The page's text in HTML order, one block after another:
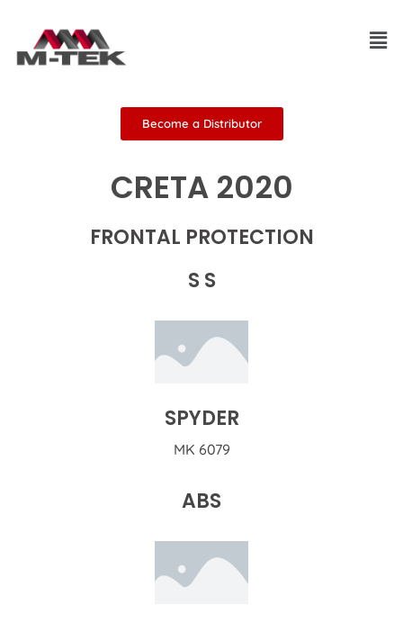
content
Become a Distributor
CRETA 2020
FRONTAL PROTECTION
S S
SPYDER
MK 6079
ABS